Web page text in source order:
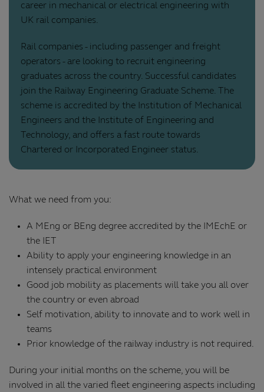
career in mechanical or electrical engineering with
UK rail companies.
Rail companies - including passenger and freight
operators - are looking to recruit engineering
graduates across the country. Successful candidates
join the Railway Engineering Graduate Scheme. The
scheme is accredited by the Institution of Mechanical
Engineers and the Institute of Engineering and
Technology, and offers a fast route towards
Chartered or Incorporated Engineer status.
What we need from you:
A MEng or BEng degree accredited by the IMEchE or
the IET
Ability to apply your engineering knowledge in an
intensely practical environment
Good job mobility as placements will take you all over
the country or even abroad
Self motivation, ability to innovate and to work well in
teams
Prior knowledge of the railway industry is not required.
During your initial months on the scheme, you will be
involved in all the varied fleet engineering aspects including